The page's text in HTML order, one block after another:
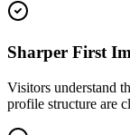
Sharper First
Visitors understand
profile structure are